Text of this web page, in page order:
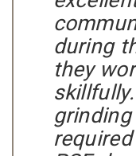
during
they